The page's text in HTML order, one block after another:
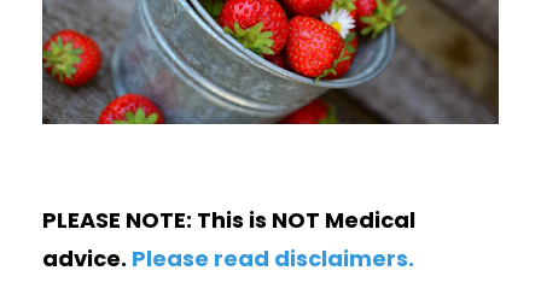
PLEASE NOTE: This is NOT Medical
advice. Please read disclaimers.